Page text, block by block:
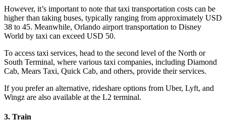
However, it’s important to note that taxi transportation costs can be
higher than taking buses, typically ranging from approximately USD
38 to 45. Meanwhile, Orlando airport transportation to Disney
World by taxi can exceed USD 50.
To access taxi services, head to the second level of the North or
South Terminal, where various taxi companies, including Diamond
Cab, Mears Taxi, Quick Cab, and others, provide their services.
If you prefer an alternative, rideshare options from Uber, Lyft, and
Wingz are also available at the L2 terminal.
3. Train